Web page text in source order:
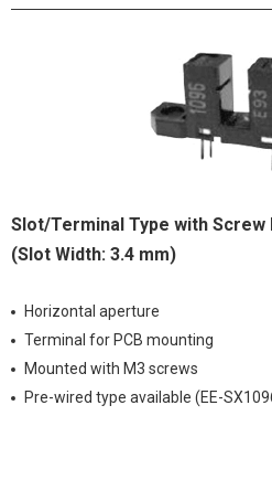
Slot/Terminal Type with Screw
(Slot Width: 3.4 mm)
Horizontal aperture
Terminal for PCB mounting
Mounted with M3 screws
Pre-wired type available (EE-